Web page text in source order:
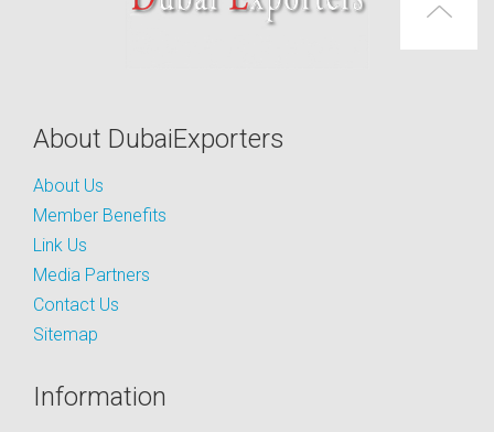
About DubaiExporters
About Us
Member Benefits
Link Us
Media Partners
Contact Us
Sitemap
Information